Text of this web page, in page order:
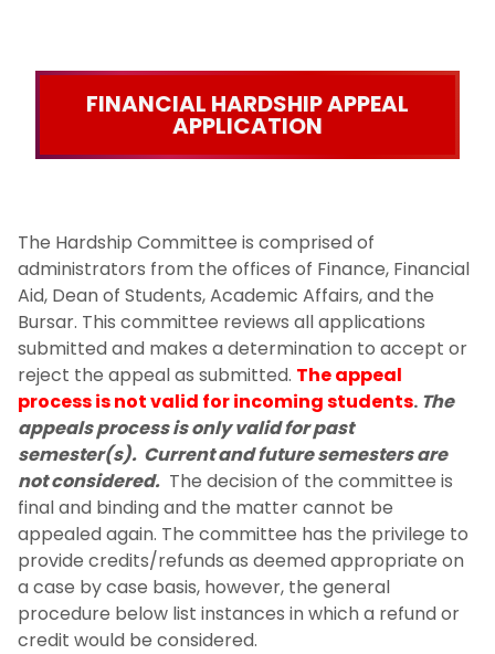
FINANCIAL HARDSHIP APPEAL
APPLICATION
The Hardship Committee is comprised of
administrators from the offices of Finance, Financial
Aid, Dean of Students, Academic Affairs, and the
Bursar. This committee reviews all applications
submitted and makes a determination to accept or
reject the appeal as submitted. The appeal
process is not valid for incoming students​. The
appeals process is only valid for past
semester(s). Current and future semesters are
not considered. The decision of the committee is
final and binding and the matter cannot be
appealed again. The committee has the privilege to
provide credits/refunds as deemed appropriate on
a case by case basis, however, the general
procedure below list instances in which a refund or
credit would be considered.